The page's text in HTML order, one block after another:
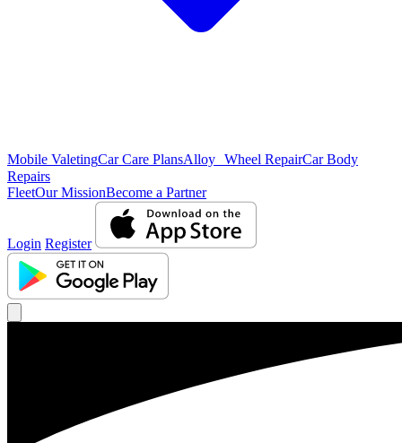
Mobile ValetingCar Care PlansAlloy Wheel RepairCar Body
Repairs
FleetOur MissionBecome a Partner
Login Register